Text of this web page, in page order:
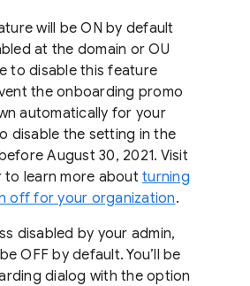
will be ON by default
at the domain or OU
to disable this feature
the onboarding promo
automatically for your
disable the setting in the
August 30, 2021. Visit
to learn more about turning
off for your organization.
disabled by your admin,
OFF by default. You’ll be
dialog with the option